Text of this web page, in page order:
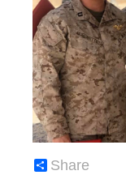
Share